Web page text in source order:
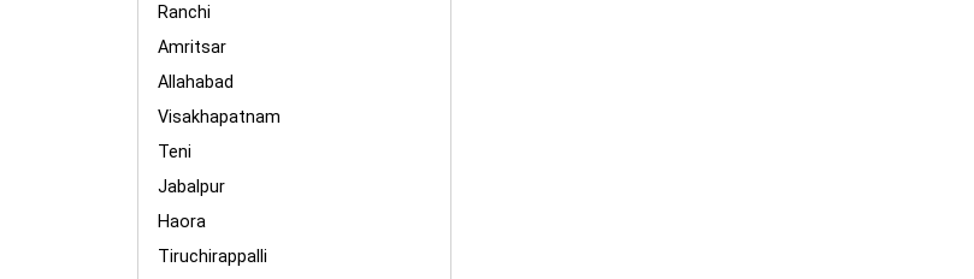
Ranchi
Amritsar
Allahabad
Visakhapatnam
Teni
Jabalpur
Haora
Tiruchirappalli